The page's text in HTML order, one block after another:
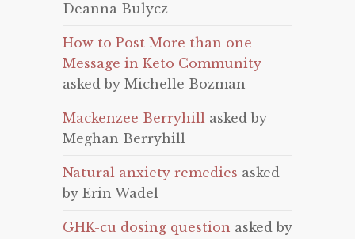
Deanna Bulycz
How to Post More than one
Message in Keto Community
asked by Michelle Bozman
Mackenzee Berryhill asked by
Meghan Berryhill
Natural anxiety remedies asked
by Erin Wadel
GHK-cu dosing question asked by